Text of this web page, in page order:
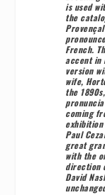
is used
the
French.
accent in
version
wife,
the
coming
Paul
great
with the
direction
David